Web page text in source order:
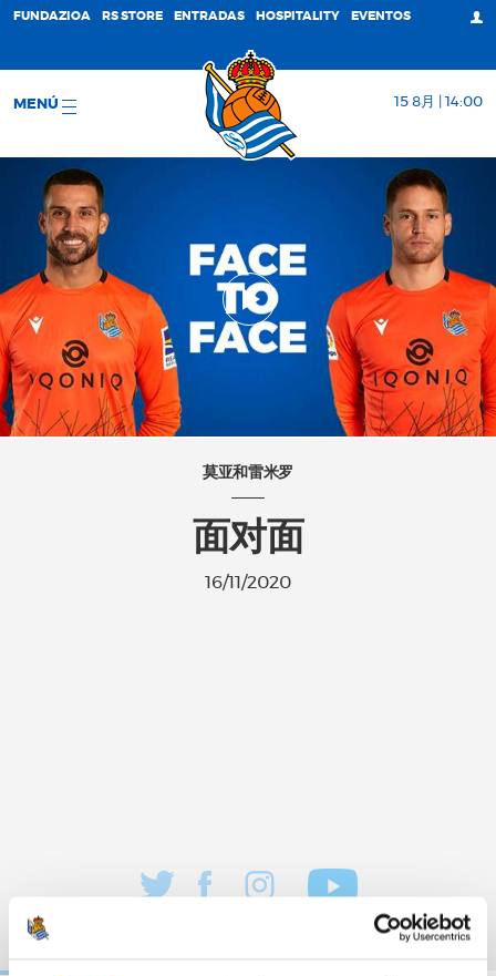
FUNDAZIOA RS STORE ENTRADAS HOSPITALITY EVENTOS
MENÚ 15 8月 | 14:00
莫亚和雷米罗
面对面
16/11/2020